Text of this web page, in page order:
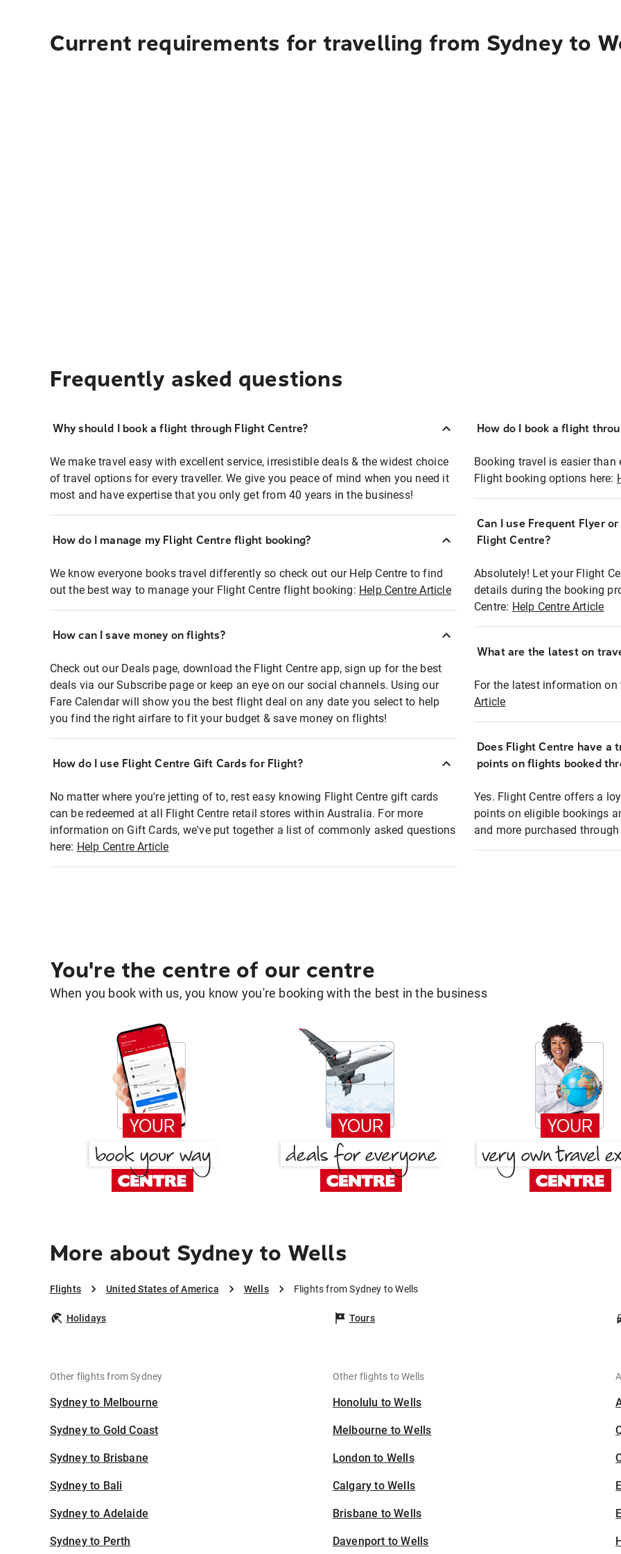
Current requirements for travelling from Sydney to
Frequently asked questions
Why should I book a flight through Flight Centre?
We make travel easy with excellent service, irresistible deals & the widest choice
of travel options for every traveller. We give you peace of mind when you need it
most and have expertise that you only get from 40 years in the business!
How do I manage my Flight Centre flight booking?
We know everyone books travel differently so check out our Help Centre to find
out the best way to manage your Flight Centre flight booking: Help Centre Article
How can I save money on flights?
Check out our Deals page, download the Flight Centre app, sign up for the best
deals via our Subscribe page or keep an eye on our social channels. Using our
Fare Calendar will show you the best flight deal on any date you select to help
you find the right airfare to fit your budget & save money on flights!
How do I use Flight Centre Gift Cards for Flight?
No matter where you're jetting of to, rest easy knowing Flight Centre gift cards
can be redeemed at all Flight Centre retail stores within Australia. For more
information on Gift Cards, we've put together a list of commonly asked questions
here: Help Centre Article
How do I book a flight
Booking travel is easier
Flight booking options here:
Can I use Frequent Flyer
Flight Centre?
Absolutely! Let your Flight
details during the booking
Centre: Help Centre Article
What are the latest on
For the latest information
Article
Does Flight Centre have a
points on flights booked
Yes. Flight Centre offers a
points on eligible bookings
and more purchased
You're the centre of our centre
When you book with us, you know you're booking with the best in the business
More about Sydney to Wells
Flights United States of America Wells Flights from Sydney to Wells
Holidays Tours
Other flights from Sydney
Sydney to Melbourne
Sydney to Gold Coast
Sydney to Brisbane
Sydney to Bali
Sydney to Adelaide
Sydney to Perth
Other flights to Wells
Honolulu to Wells
Melbourne to Wells
London to Wells
Calgary to Wells
Brisbane to Wells
Davenport to Wells